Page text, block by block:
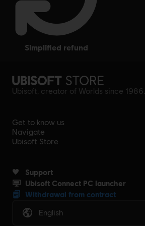
simplified refund
Ubisoft, creator of Worlds since 1986.
Get to know us
Navigate
Ubisoft Store
Support
Ubisoft Connect PC launcher
Withdrawal from contract
English